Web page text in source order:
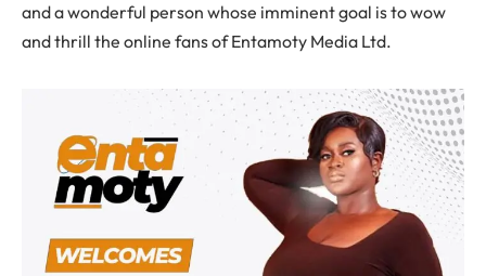
and a wonderful person whose imminent goal is to wow
and thrill the online fans of Entamoty Media Ltd.